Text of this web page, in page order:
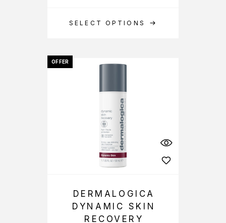
SELECT OPTIONS
OFFER
DERMALOGICA
DYNAMIC SKIN
RECOVERY